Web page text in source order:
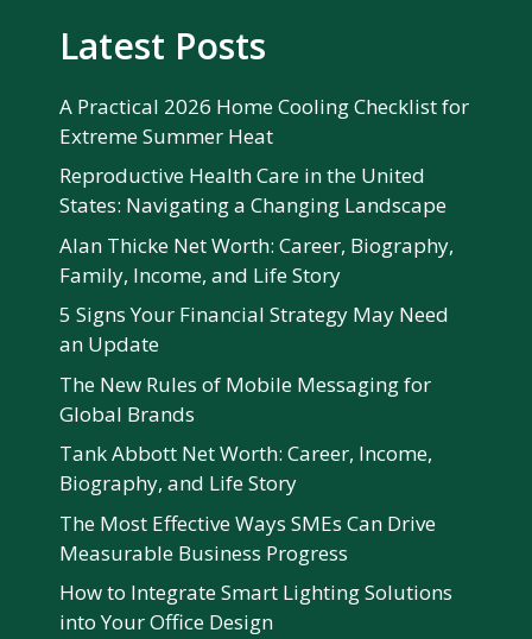
Latest Posts
A Practical 2026 Home Cooling Checklist for
Extreme Summer Heat
Reproductive Health Care in the United
States: Navigating a Changing Landscape
Alan Thicke Net Worth: Career, Biography,
Family, Income, and Life Story
5 Signs Your Financial Strategy May Need
an Update
The New Rules of Mobile Messaging for
Global Brands
Tank Abbott Net Worth: Career, Income,
Biography, and Life Story
The Most Effective Ways SMEs Can Drive
Measurable Business Progress
How to Integrate Smart Lighting Solutions
into Your Office Design